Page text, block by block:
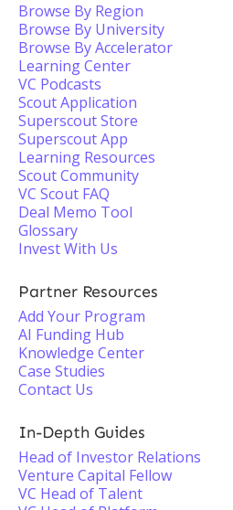
Browse By Region
Browse By University
Browse By Accelerator
Learning Center
VC Podcasts
Scout Application
Superscout Store
Superscout App
Learning Resources
Scout Community
VC Scout FAQ
Deal Memo Tool
Glossary
Invest With Us
Partner Resources
Add Your Program
AI Funding Hub
Knowledge Center
Case Studies
Contact Us
In-Depth Guides
Head of Investor Relations
Venture Capital Fellow
VC Head of Talent